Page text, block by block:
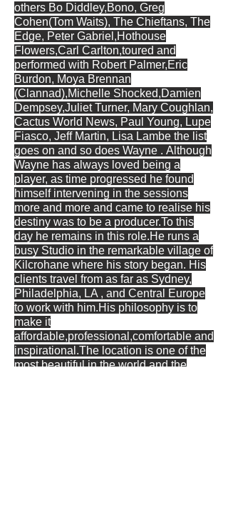
others Bo Diddley,Bono, Greg
Cohen(Tom Waits), The Chieftans, The
Edge, Peter Gabriel,Hothouse
Flowers,Carl Carlton,toured and
performed with Robert Palmer,Eric
Burdon, Moya Brennan
(Clannad),Michelle Shocked,Damien
Dempsey,Juliet Turner, Mary Coughlan,
Cactus World News, Paul Young, Lupe
Fiasco, Jeff Martin, Lisa Lambe the list
goes on and so does Wayne . Although
Wayne has always loved being a
player, as time progressed he found
himself intervening in the sessions
more and more and came to realise his
destiny was to be a producer.To this
day he remains in this role.He runs a
busy Studio in the remarkable village of
Kilcrohane where his story began. His
clients travel from as far as Sydney,
Philadelphia, LA , and Central Europe
to work with him.His philosophy is to
make it
affordable,professional,comfortable and
inspirational.The location is one of the
most beautiful in the world and the